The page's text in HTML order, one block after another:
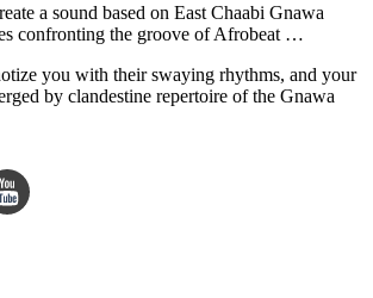
a sound based on East Chaabi Gnawa
confronting the groove of Afrobeat …
you with their swaying rhythms, and your
by clandestine repertoire of the Gnawa